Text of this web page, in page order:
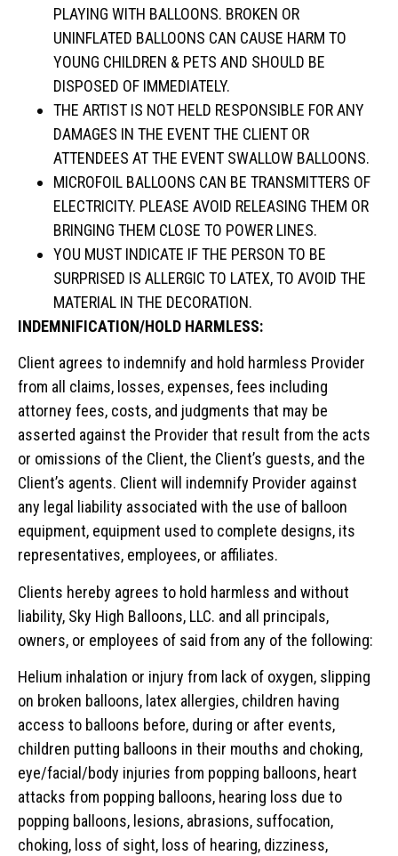
PLAYING WITH BALLOONS. BROKEN OR
UNINFLATED BALLOONS CAN CAUSE HARM TO
YOUNG CHILDREN & PETS AND SHOULD BE
DISPOSED OF IMMEDIATELY.
THE ARTIST IS NOT HELD RESPONSIBLE FOR ANY
DAMAGES IN THE EVENT THE CLIENT OR
ATTENDEES AT THE EVENT SWALLOW BALLOONS.
MICROFOIL BALLOONS CAN BE TRANSMITTERS OF
ELECTRICITY. PLEASE AVOID RELEASING THEM OR
BRINGING THEM CLOSE TO POWER LINES.
YOU MUST INDICATE IF THE PERSON TO BE
SURPRISED IS ALLERGIC TO LATEX, TO AVOID THE
MATERIAL IN THE DECORATION.
INDEMNIFICATION/HOLD HARMLESS:
Client agrees to indemnify and hold harmless Provider
from all claims, losses, expenses, fees including
attorney fees, costs, and judgments that may be
asserted against the Provider that result from the acts
or omissions of the Client, the Client’s guests, and the
Client’s agents. Client will indemnify Provider against
any legal liability associated with the use of balloon
equipment, equipment used to complete designs, its
representatives, employees, or affiliates.
Clients hereby agrees to hold harmless and without
liability, Sky High Balloons, LLC. and all principals,
owners, or employees of said from any of the following:
Helium inhalation or injury from lack of oxygen, slipping
on broken balloons, latex allergies, children having
access to balloons before, during or after events,
children putting balloons in their mouths and choking,
eye/facial/body injuries from popping balloons, heart
attacks from popping balloons, hearing loss due to
popping balloons, lesions, abrasions, suffocation,
choking, loss of sight, loss of hearing, dizziness,